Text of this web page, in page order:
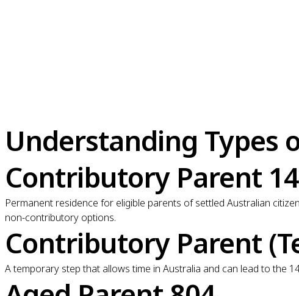
Understanding Types
Contributory Parent
Permanent residence for eligible parents of settled Australian
non-contributory options.
Contributory Parent
A temporary step that allows time in Australia and can lead to the